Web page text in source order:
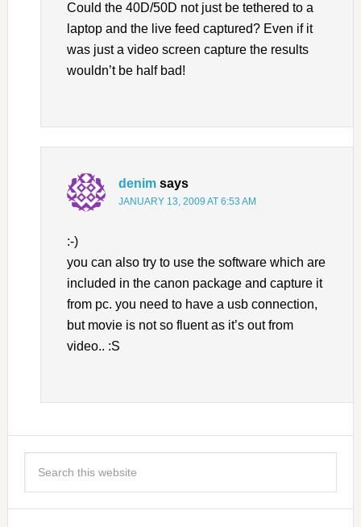
Could the 40D/50D not just be tethered to a
laptop and the live feed captured? Even if it
was just a video screen capture the results
wouldn’t be half bad!
denim says
JANUARY 13, 2009 AT 6:53 AM
:-)
you can also try to use the software which are
included in the canon package and capture it
from pc. you need to have a usb connection,
but movie is not so fluent as it’s out from
video.. :S